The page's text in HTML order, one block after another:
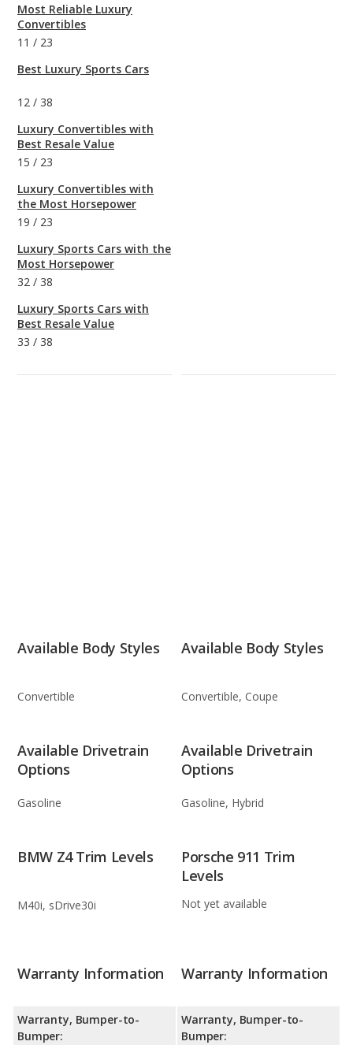
Most Reliable Luxury
Convertibles
11 / 23
Best Luxury Sports Cars
12 / 38
Luxury Convertibles with
Best Resale Value
15 / 23
Luxury Convertibles with
the Most Horsepower
19 / 23
Luxury Sports Cars with the
Most Horsepower
32 / 38
Luxury Sports Cars with
Best Resale Value
33 / 38
Available Body Styles
Convertible
Available Body Styles
Convertible, Coupe
Available Drivetrain
Options
Gasoline
Available Drivetrain
Options
Gasoline, Hybrid
BMW Z4 Trim Levels
M40i, sDrive30i
Porsche 911 Trim
Levels
Not yet available
Warranty Information
Warranty, Bumper-to-
Bumper:
Warranty Information
Warranty, Bumper-to-
Bumper: